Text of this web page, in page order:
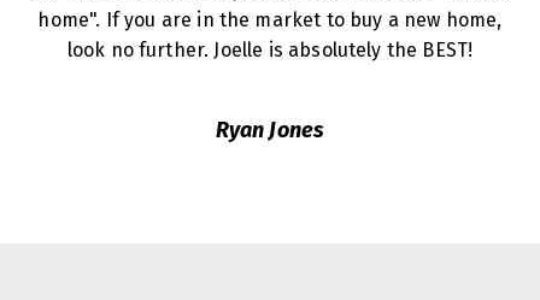
home". If you are in the market to buy a new home,
look no further. Joelle is absolutely the BEST!
Ryan Jones